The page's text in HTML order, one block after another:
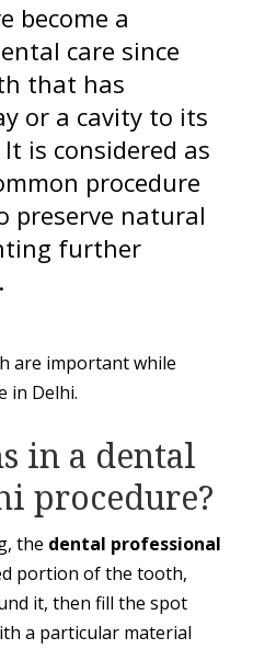
become a
care since
that has
or a cavity to its
is considered as
procedure
preserve natural
further
are important while
in Delhi.
in a dental
procedure?
the dental professional
portion of the tooth,
it, then fill the spot
a particular material